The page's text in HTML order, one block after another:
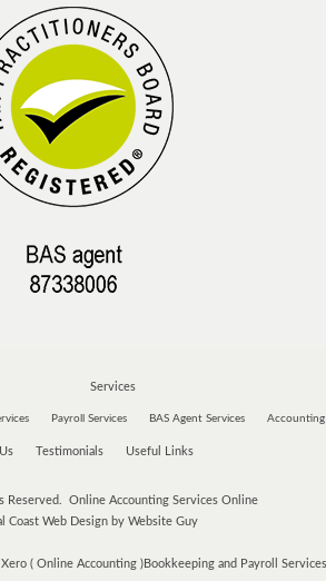
Services
Payroll Services BAS Agent Services Accounting
Testimonials Useful Links
Reserved. Online Accounting Services Online
Web Design by Website Guy
( Online Accounting )Bookkeeping and Payroll